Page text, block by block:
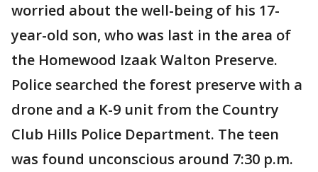
worried about the well-being of his 17-
year-old son, who was last in the area of
the Homewood Izaak Walton Preserve.
Police searched the forest preserve with a
drone and a K-9 unit from the Country
Club Hills Police Department. The teen
was found unconscious around 7:30 p.m.